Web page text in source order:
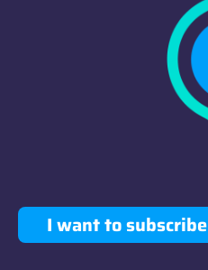
I want to subscribe